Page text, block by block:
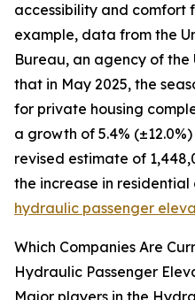
accessibility and comfort
example, data from the
Bureau, an agency of the
that in May 2025, the
for private housing
a growth of 5.4%
revised estimate of
the increase in
hydraulic passenger
Which Companies Are
Hydraulic Passenger